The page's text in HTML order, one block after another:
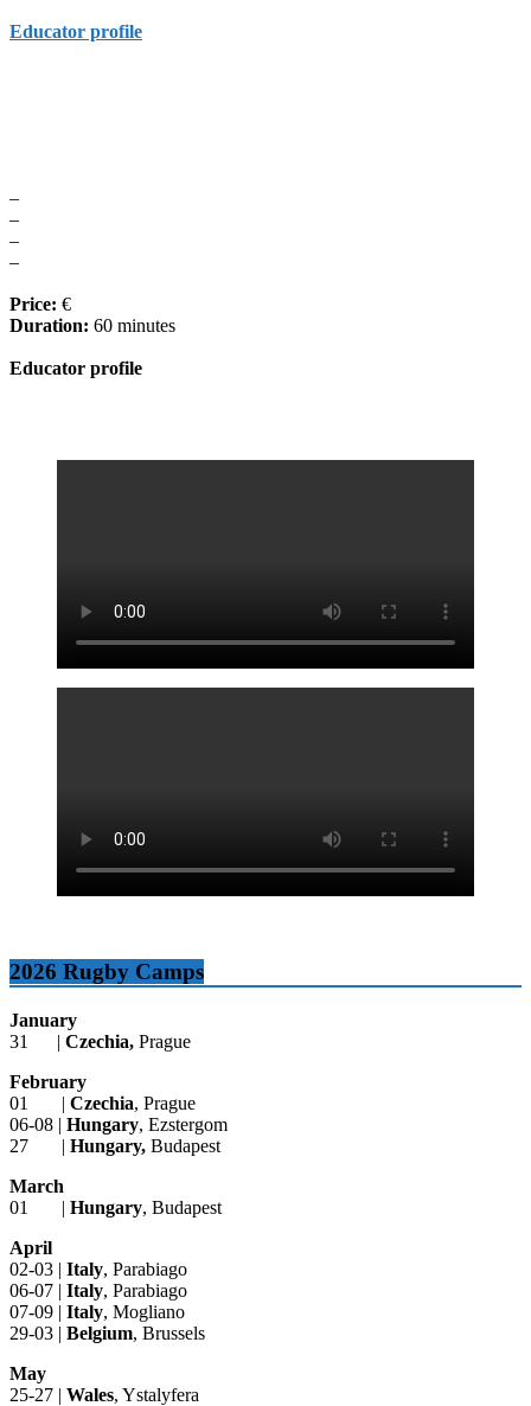
Educator profile
–
–
–
–
Price: €
Duration: 60 minutes
Educator profile
2026 Rugby Camps
January
31 | Czechia, Prague
February
01 | Czechia, Prague
06-08 | Hungary, Ezstergom
27 | Hungary, Budapest
March
01 | Hungary, Budapest
April
02-03 | Italy, Parabiago
06-07 | Italy, Parabiago
07-09 | Italy, Mogliano
29-03 | Belgium, Brussels
May
25-27 | Wales, Ystalyfera